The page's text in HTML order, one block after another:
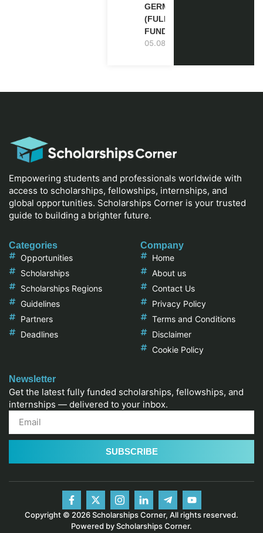
GERMANY
(FULLY
FUNDED)
05.08.2026
Empowering students and professionals worldwide with
access to scholarships, fellowships, internships, and
global opportunities. Scholarships Corner is your trusted
guide to building a brighter future.
Categories
Opportunities
Scholarships
Scholarships Regions
Guidelines
Partners
Deadlines
Company
Home
About us
Contact Us
Privacy Policy
Terms and Conditions
Disclaimer
Cookie Policy
Newsletter
Get the latest fully funded scholarships, fellowships, and
internships — delivered to your inbox.
SUBSCRIBE
Copyright © 2026 Scholarships Corner, All rights reserved.
Powered by Scholarships Corner.